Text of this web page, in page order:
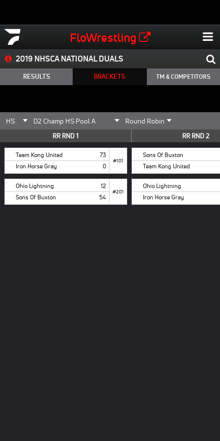
FloWrestling
2019 NHSCA NATIONAL DUALS
RESULTS BRACKETS TM & COMPETITORS
RR RND 1
Team Kong United
73
Iron Horse Gray
0
#101
Ohio Lightning
12
Sons Of Buxton
54
#201
RR RND 2
Sons Of Buxton
Team Kong United
Ohio Lightning
Iron Horse Gray